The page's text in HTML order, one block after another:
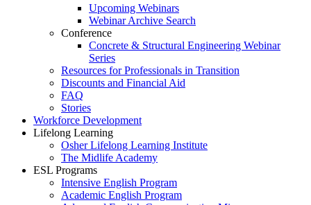
Upcoming Webinars
Webinar Archive Search
Conference
Concrete & Structural Engineering Webinar
Series
Resources for Professionals in Transition
Discounts and Financial Aid
FAQ
Stories
Workforce Development
Lifelong Learning
Osher Lifelong Learning Institute
The Midlife Academy
ESL Programs
Intensive English Program
Academic English Program